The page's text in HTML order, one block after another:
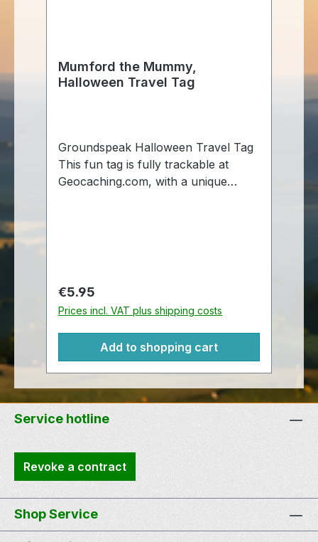
Mumford the Mummy,
Halloween Travel Tag
Groundspeak Halloween Travel Tag
This fun tag is fully trackable at
Geocaching.com, with a unique
Meassurement: 5 cm tall by 2,5 cm
wide For more information on
trackables, please visit the trackable
itemswebsite.
Regular price:
€5.95
Prices incl. VAT plus shipping costs
Add to shopping cart
Service hotline
Revoke a contract
Shop Service